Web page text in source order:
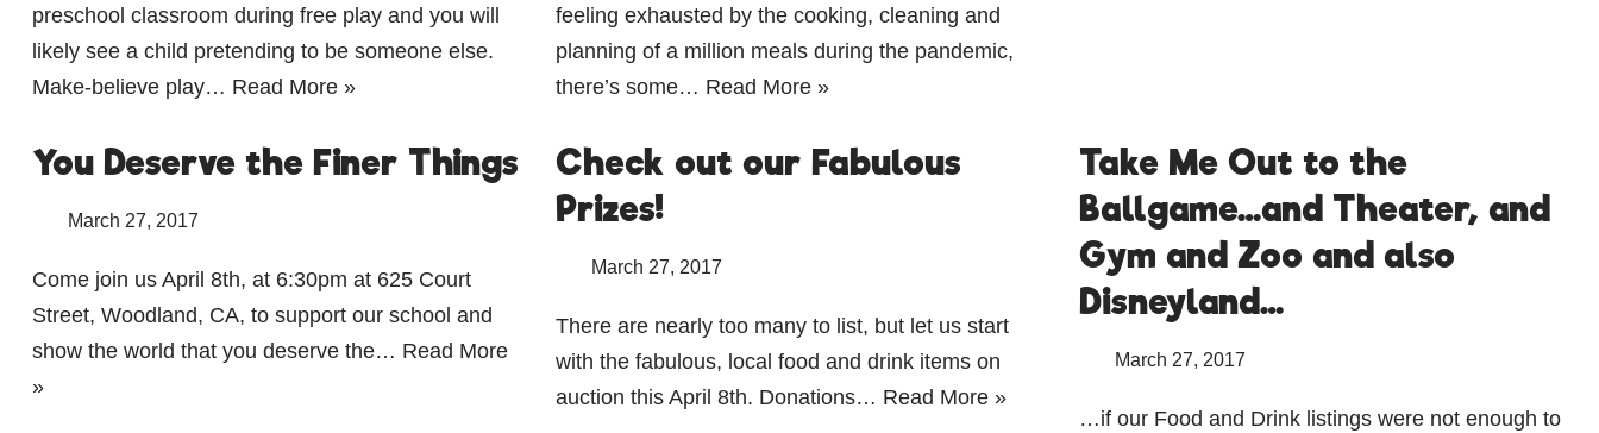
preschool classroom during free play and you will
likely see a child pretending to be someone else.
Make-believe play… Read More »
feeling exhausted by the cooking, cleaning and
planning of a million meals during the pandemic,
there’s some… Read More »
You Deserve the Finer Things
March 27, 2017
Come join us April 8th, at 6:30pm at 625 Court
Street, Woodland, CA, to support our school and
show the world that you deserve the… Read More
»
Check out our Fabulous
Prizes!
March 27, 2017
There are nearly too many to list, but let us start
with the fabulous, local food and drink items on
auction this April 8th. Donations… Read More »
Take Me Out to the
Ballgame…and Theater, and
Gym and Zoo and also
Disneyland…
March 27, 2017
…if our Food and Drink listings were not enough to